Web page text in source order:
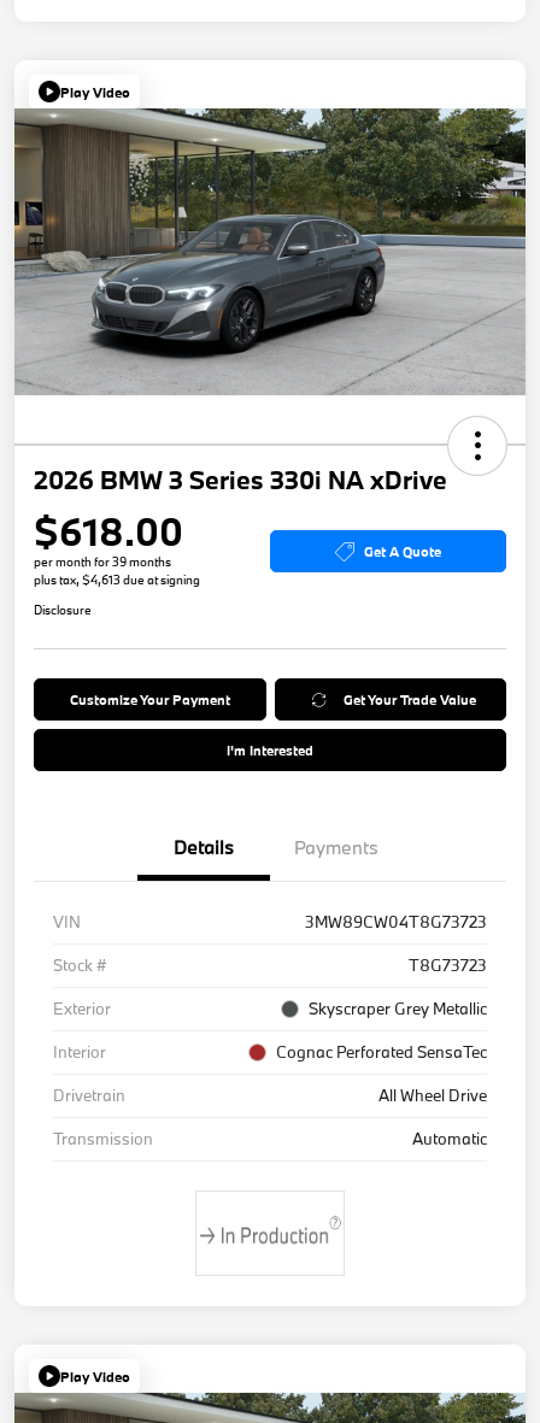
Play Video
2026 BMW 3 Series 330i NA xDrive
$618.00
per month for 39 months
plus tax, $4,613 due at signing
Get A Quote
Disclosure
Customize Your Payment Get Your Trade Value
I'm Interested
Details Payments
VIN
3MW89CW04T8G73723
Stock #
T8G73723
Exterior
Skyscraper Grey Metallic
Interior
Cognac Perforated SensaTec
Drivetrain
All Wheel Drive
Transmission
Automatic
Play Video